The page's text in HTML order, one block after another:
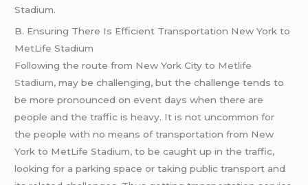
Stadium.
B. Ensuring There Is Efficient Transportation New York to
MetLife Stadium
Following the route from New York City to Metlife
Stadium, may be challenging, but the challenge tends to
be more pronounced on event days when there are
people and the traffic is heavy. It is not uncommon for
the people with no means of transportation from New
York to MetLife Stadium, to be caught up in the traffic,
looking for a parking space or taking public transport and